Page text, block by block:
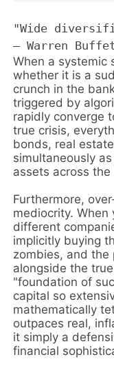
"Wide
When a
whether it is a
crunch in the
triggered by
rapidly converge
true crisis,
bonds, real
simultaneously
assets across
Furthermore,
mediocrity.
different
implicitly buying
zombies, and the
alongside the
"foundation of
capital so
mathematically
outpaces real,
it simply a
financial